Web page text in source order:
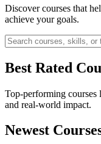
Discover courses that
achieve your goals.
Best Rated
Top-performing
and real-world impact.
Newest